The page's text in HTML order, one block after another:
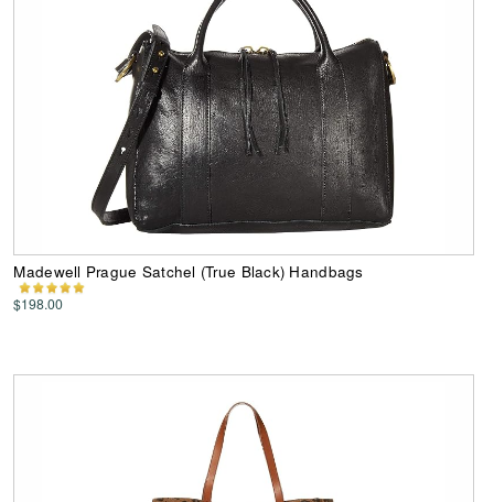
Madewell Prague Satchel (True Black) Handbags
$198.00